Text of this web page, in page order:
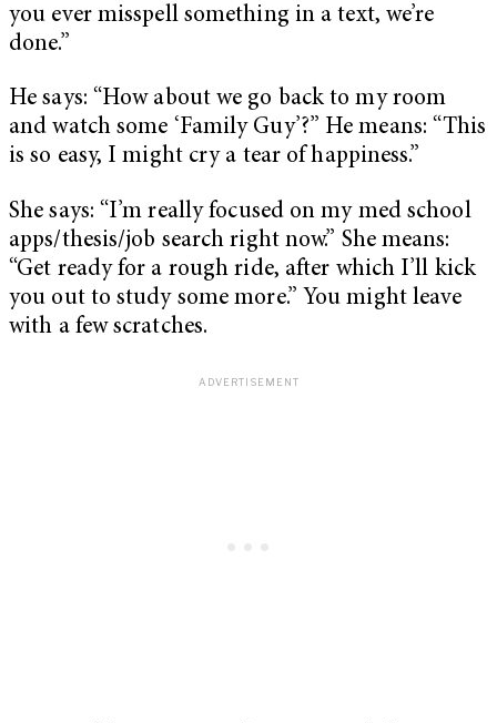
you ever misspell something in a text, we’re
done.”
He says: “How about we go back to my room
and watch some ‘Family Guy’?” He means: “This
is so easy, I might cry a tear of happiness.”
She says: “I’m really focused on my med school
apps/thesis/job search right now.” She means:
“Get ready for a rough ride, after which I’ll kick
you out to study some more.” You might leave
with a few scratches.